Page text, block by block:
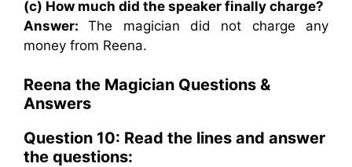
(c) How much did the speaker finally charge?
Answer:The magician did not charge any
money from Reena.
Reena the Magician Questions &
Answers
Question 10: Read the lines and answer
the questions: